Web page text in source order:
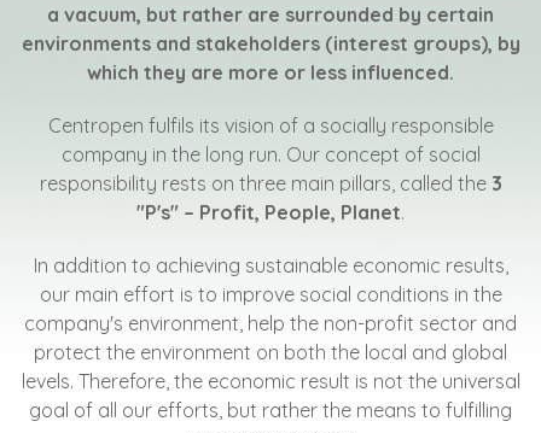
a vacuum, but rather are surrounded by certain
environments and stakeholders (interest groups), by
which they are more or less influenced.
Centropen fulfils its vision of a socially responsible
company in the long run. Our concept of social
responsibility rests on three main pillars, called the 3
"P's" – Profit, People, Planet.
In addition to achieving sustainable economic results,
our main effort is to improve social conditions in the
company's environment, help the non-profit sector and
protect the environment on both the local and global
levels. Therefore, the economic result is not the universal
goal of all our efforts, but rather the means to fulfilling